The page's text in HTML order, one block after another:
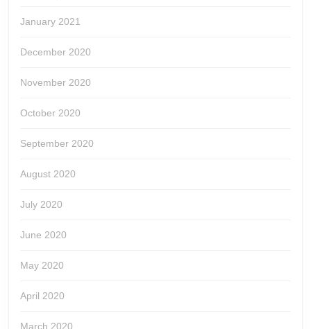
January 2021
December 2020
November 2020
October 2020
September 2020
August 2020
July 2020
June 2020
May 2020
April 2020
March 2020